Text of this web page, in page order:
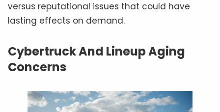
versus reputational issues that could have
lasting effects on demand.
Cybertruck And Lineup Aging
Concerns